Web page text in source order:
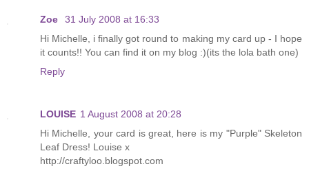
Zoe
31 July 2008 at 16:33
Hi Michelle, i finally got round to making my card up - I hope
it counts!! You can find it on my blog :)(its the lola bath one)
Reply
LOUISE 1 August 2008 at 20:28
Hi Michelle, your card is great, here is my "Purple" Skeleton
Leaf Dress! Louise x
http://craftyloo.blogspot.com